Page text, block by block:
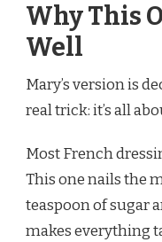
Why This
Well
Mary’s version is
real trick: it’s all
Most French
This one nails the
teaspoon of sugar
makes everything